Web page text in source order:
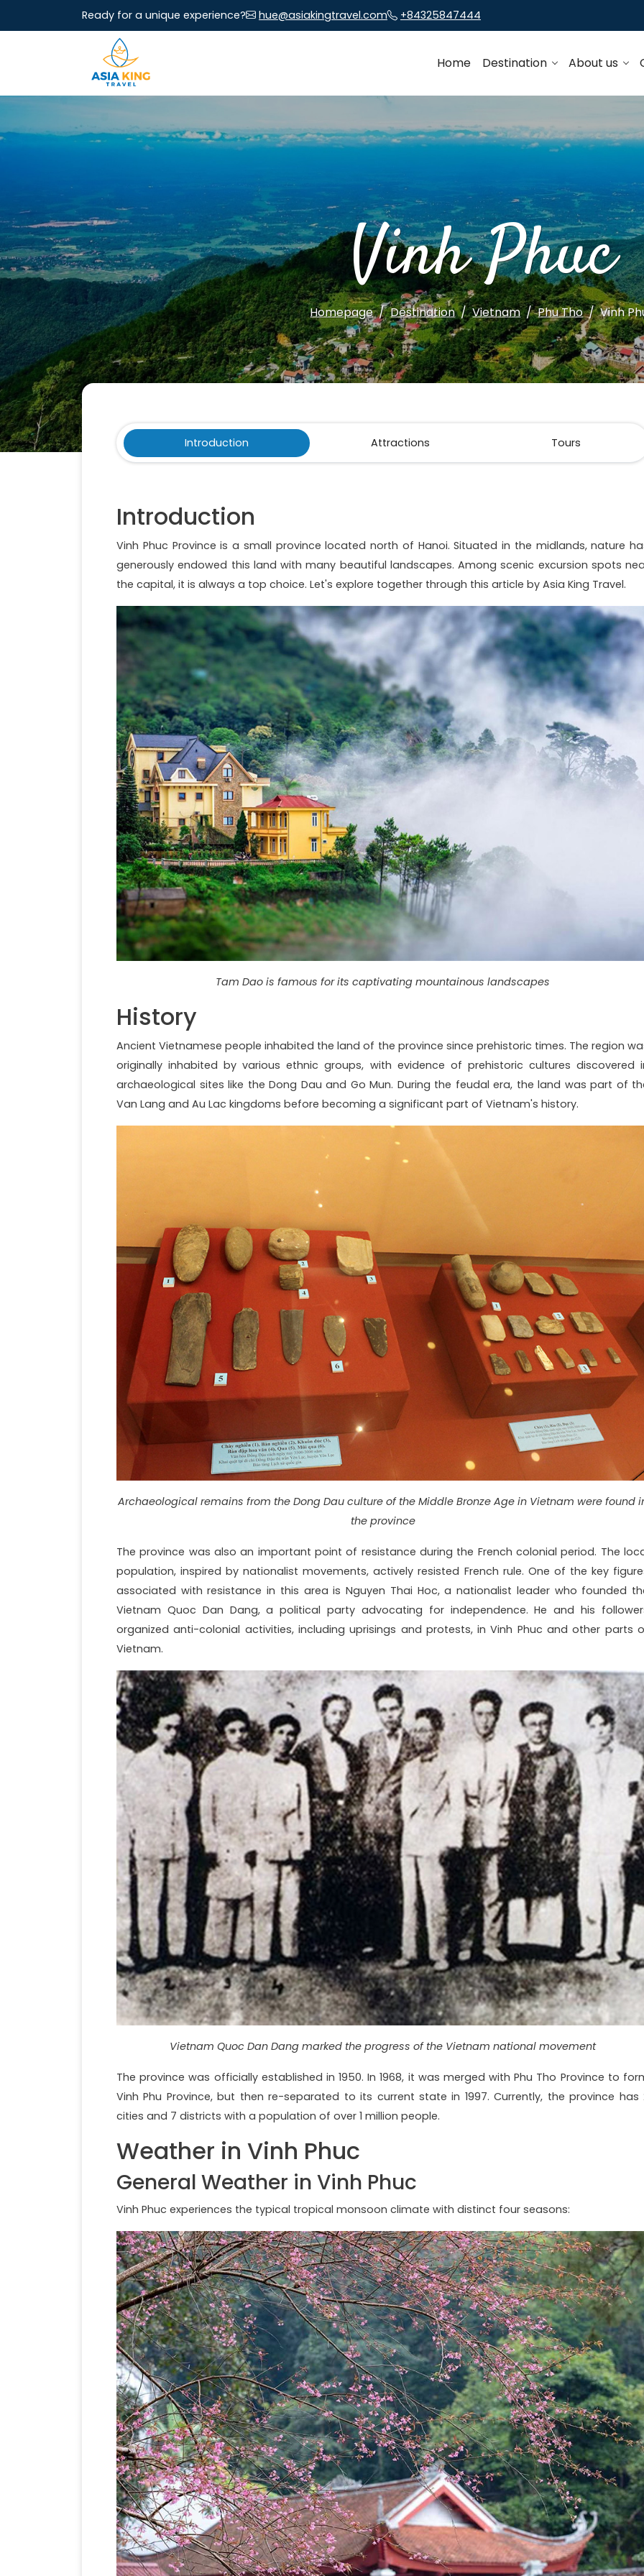
Ready for a unique experience? hue@asiakingtravel.com +84325847444
Home Destination About us
Vinh Phuc
Homepage Destination Vietnam Phu Tho Vinh
Introduction Attractions Tours
Introduction
Vinh Phuc Province is a small province located north of Hanoi. Situated in the midlands, nature
generously endowed this land with many beautiful landscapes. Among scenic excursion spots
the capital, it is always a top choice. Let's explore together through this article by Asia King Travel.
Tam Dao is famous for its captivating mountainous landscapes
History
Ancient Vietnamese people inhabited the land of the province since prehistoric times. The region
originally inhabited by various ethnic groups, with evidence of prehistoric cultures discovered
archaeological sites like the Dong Dau and Go Mun. During the feudal era, the land was part of
Van Lang and Au Lac kingdoms before becoming a significant part of Vietnam's history.
Archaeological remains from the Dong Dau culture of the Middle Bronze Age in Vietnam were found
the province
The province was also an important point of resistance during the French colonial period. The
population, inspired by nationalist movements, actively resisted French rule. One of the key
associated with resistance in this area is Nguyen Thai Hoc, a nationalist leader who founded
Vietnam Quoc Dan Dang, a political party advocating for independence. He and his
organized anti-colonial activities, including uprisings and protests, in Vinh Phuc and other parts
Vietnam.
Vietnam Quoc Dan Dang marked the progress of the Vietnam national movement
The province was officially established in 1950. In 1968, it was merged with Phu Tho Province to
Vinh Phu Province, but then re-separated to its current state in 1997. Currently, the province has
cities and 7 districts with a population of over 1 million people.
Weather in Vinh Phuc
General Weather in Vinh Phuc
Vinh Phuc experiences the typical tropical monsoon climate with distinct four seasons: